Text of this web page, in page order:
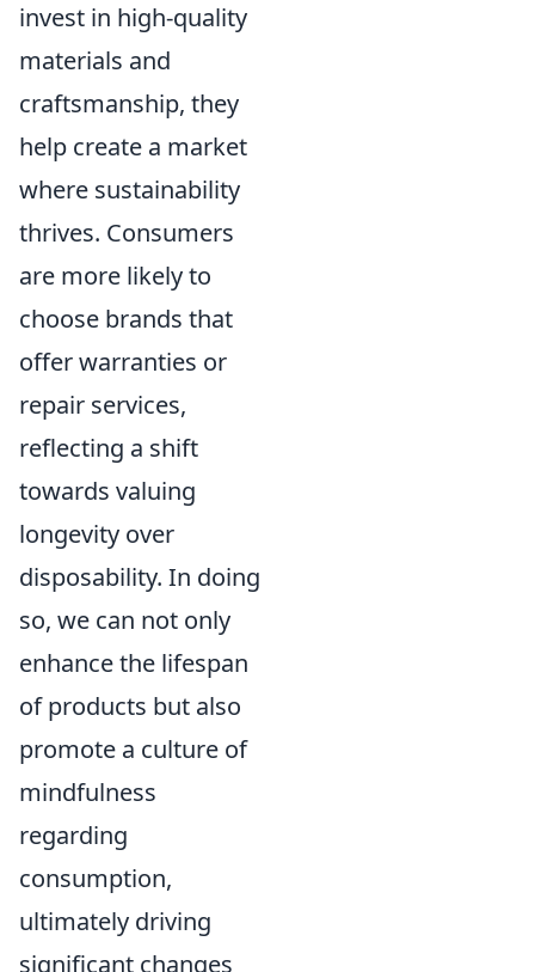
invest in high-quality
materials and
craftsmanship, they
help create a market
where sustainability
thrives. Consumers
are more likely to
choose brands that
offer warranties or
repair services,
reflecting a shift
towards valuing
longevity over
disposability. In doing
so, we can not only
enhance the lifespan
of products but also
promote a culture of
mindfulness
regarding
consumption,
ultimately driving
significant changes